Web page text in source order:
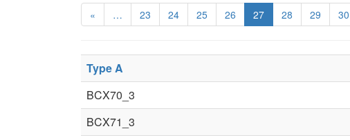
« … 23 24 25 26 27 28 29 30
Type A
BCX70_3
BCX71_3